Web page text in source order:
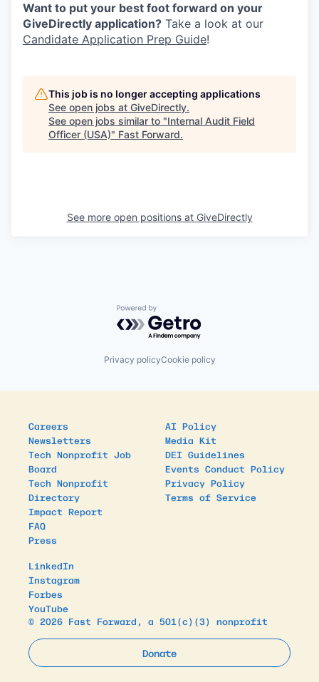
Want to put your best foot forward on your
GiveDirectly application? Take a look at our
Candidate Application Prep Guide!
This job is no longer accepting applications
See open jobs at GiveDirectly.
See open jobs similar to "Internal Audit Field
Officer (USA)" Fast Forward.
See more open positions at GiveDirectly
Powered by Getro.com
Privacy policyCookie policy
Careers
Newsletters
Tech Nonprofit Job
Board
Tech Nonprofit
Directory
Impact Report
FAQ
Press
AI Policy
Media Kit
DEI Guidelines
Events Conduct Policy
Privacy Policy
Terms of Service
LinkedIn
Instagram
Forbes
YouTube
© 2026 Fast Forward, a 501(c)(3) nonprofit
Donate